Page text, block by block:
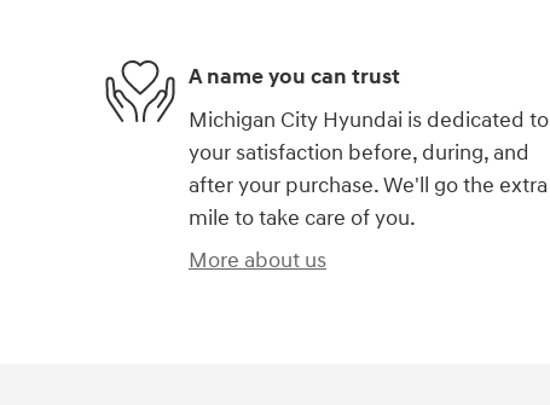
A name you can trust
Michigan City Hyundai is dedicated to
your satisfaction before, during, and
after your purchase. We'll go the extra
mile to take care of you.
More about us